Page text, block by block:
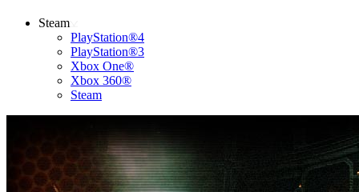
Steam
PlayStation®4
PlayStation®3
Xbox One®
Xbox 360®
Steam